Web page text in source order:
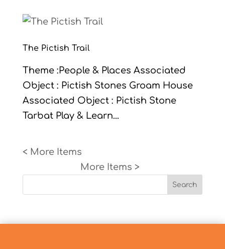
The Pictish Trail
Theme :People & Places Associated
Object : Pictish Stones Groam House
Associated Object : Pictish Stone
Tarbat Play & Learn...
Search